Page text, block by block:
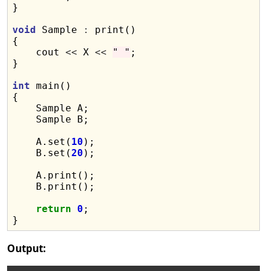
}
void Sample :
print()
{
    cout
<< X << " " ;
}
int main()
{
    Sample A;
    Sample B;
    A.set(
10 );
    B.set(
20 );
    A.print();
    B.print();
return
0 ;
Output: